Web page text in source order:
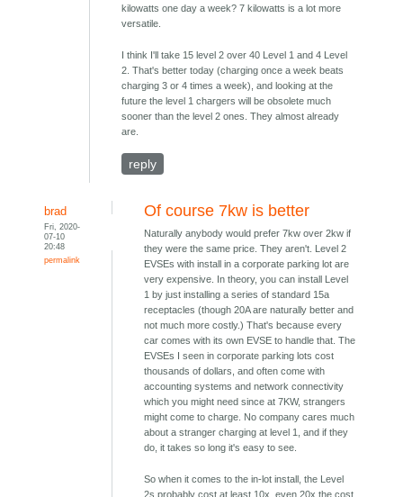
kilowatts one day a week? 7 kilowatts is a lot more
versatile.
I think I'll take 15 level 2 over 40 Level 1 and 4 Level
2. That's better today (charging once a week beats
charging 3 or 4 times a week), and looking at the
future the level 1 chargers will be obsolete much
sooner than the level 2 ones. They almost already
are.
reply
brad
Fri, 2020-
07-10
20:48
permalink
Of course 7kw is better
Naturally anybody would prefer 7kw over 2kw if
they were the same price. They aren't. Level 2
EVSEs with install in a corporate parking lot are
very expensive. In theory, you can install Level
1 by just installing a series of standard 15a
receptacles (though 20A are naturally better and
not much more costly.) That's because every
car comes with its own EVSE to handle that. The
EVSEs I seen in corporate parking lots cost
thousands of dollars, and often come with
accounting systems and network connectivity
which you might need since at 7KW, strangers
might come to charge. No company cares much
about a stranger charging at level 1, and if they
do, it takes so long it's easy to see.
So when it comes to the in-lot install, the Level
2s probably cost at least 10x, even 20x the cost